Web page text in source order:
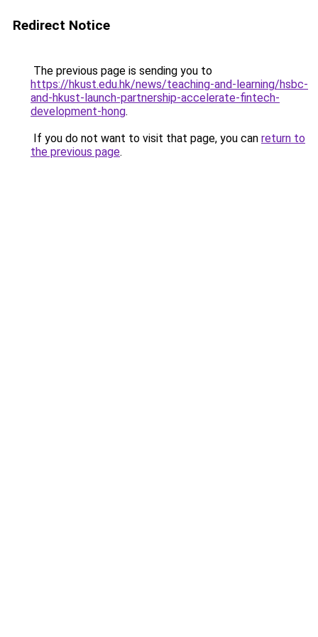
Redirect Notice
The previous page is sending you to
https://hkust.edu.hk/news/teaching-and-learning/hsbc-
and-hkust-launch-partnership-accelerate-fintech-
development-hong.
If you do not want to visit that page, you can return to
the previous page.